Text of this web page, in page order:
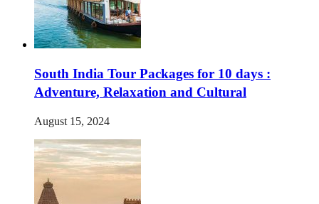
South India Tour Packages for 10 days :
Adventure, Relaxation and Cultural
August 15, 2024